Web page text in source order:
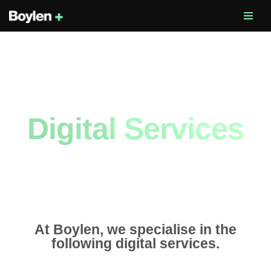
Skip
Digital Services
At Boylen, we specialise in the
following digital services.